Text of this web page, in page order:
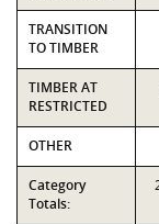
TRANSITION
TO TIMBER
TIMBER AT
RESTRICTED
OTHER
Category
Totals: